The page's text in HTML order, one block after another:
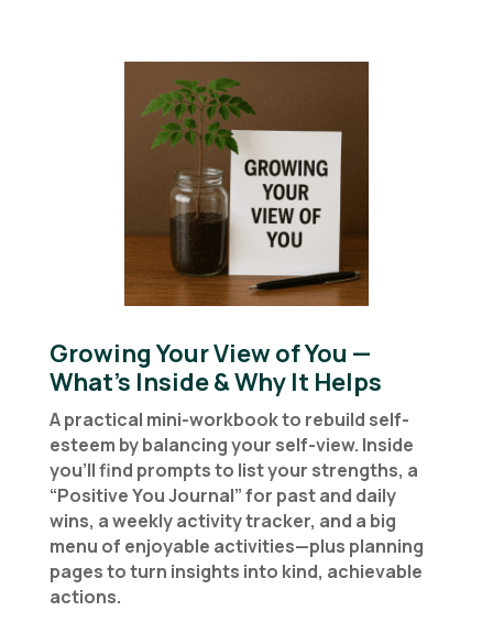
Growing Your View of You —
What’s Inside & Why It Helps
A practical mini-workbook to rebuild self-
esteem by balancing your self-view. Inside
you’ll find prompts to list your strengths, a
“Positive You Journal” for past and daily
wins, a weekly activity tracker, and a big
menu of enjoyable activities—plus planning
pages to turn insights into kind, achievable
actions.